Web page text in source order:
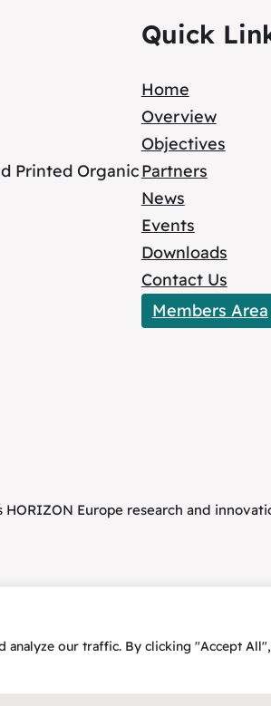
analyze our traffic. By clicking "Accept All",
Printed Organic
Quick
Home
Overview
Objectives
Partners
News
Events
Downloads
Contact Us
Members Area
Europe research and
Privacy Policy